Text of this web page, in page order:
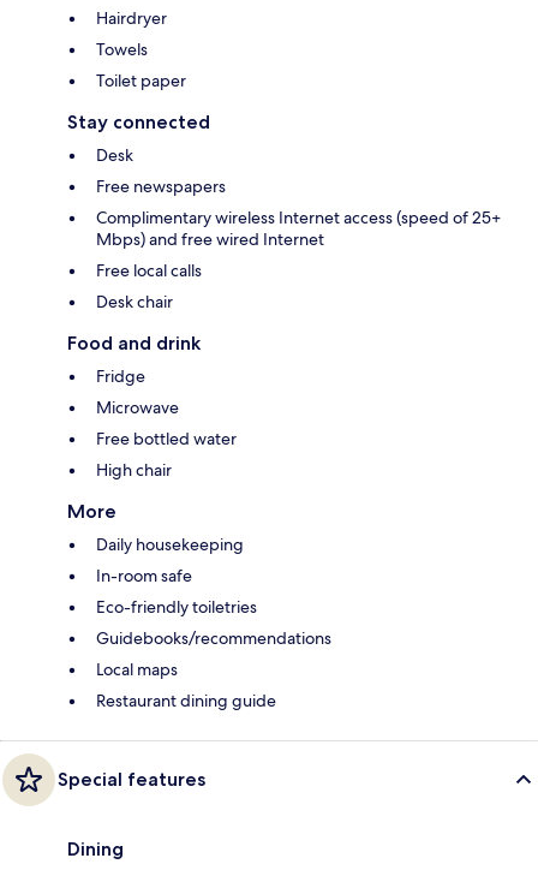
Hairdryer
Towels
Toilet paper
Stay connected
Desk
Free newspapers
Complimentary wireless Internet access (speed of 25+
Mbps) and free wired Internet
Free local calls
Desk chair
Food and drink
Fridge
Microwave
Free bottled water
High chair
More
Daily housekeeping
In-room safe
Eco-friendly toiletries
Guidebooks/recommendations
Local maps
Restaurant dining guide
Special features
Dining